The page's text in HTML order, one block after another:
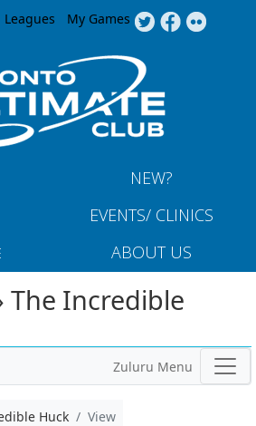
Jump to navigation
Leagues My Games
NEW?
EVENTS/ CLINICS
ABOUT US
The Incredible
Zuluru Menu
Huck View